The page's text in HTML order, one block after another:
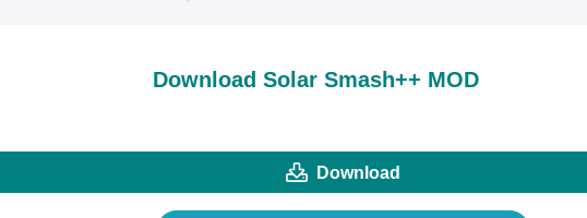
Download Solar Smash++ MOD
Download